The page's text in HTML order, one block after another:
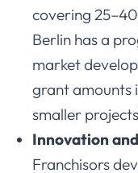
covering
Berlin has a
market
grant amounts
smaller
Innovation
Franchisors